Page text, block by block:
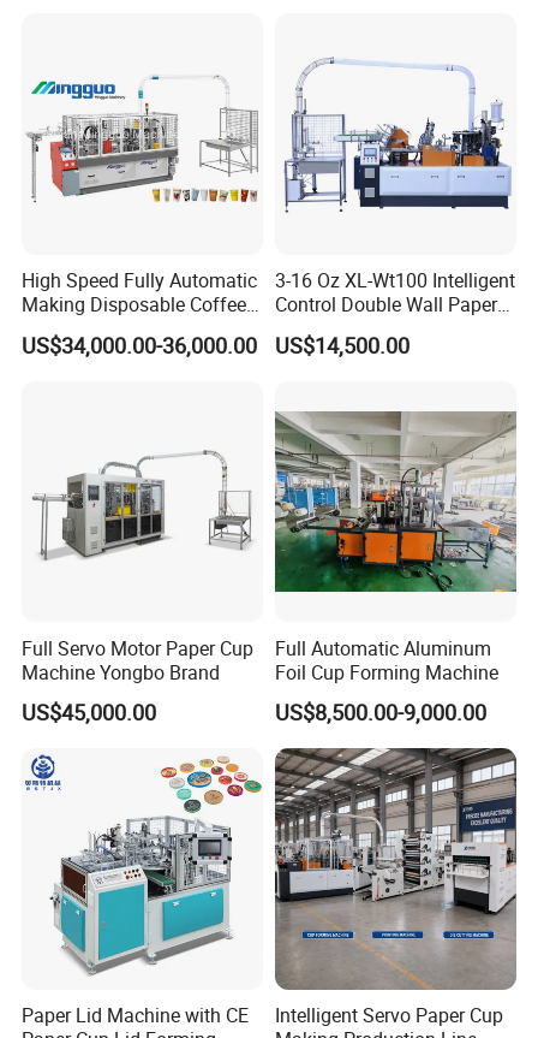
Product Feature
Paper Bowl Making Machine Feature
Excellent steel frame;
Professional humanized design;
Simple operation panel;
Simple operation and convenient maintenance;
Stable transmission system;
High-quality products with low consumption;
8.Double-layer insulation bowl machine.
High Speed Fully Automatic
Making Disposable Coffee
Ice Cream Paper Cardboard
Cup Production Line
US$34,000.00-36,000.00
3-16 Oz XL-Wt100 Intelligent
Control Double Wall Paper
Cup Making Machine with
Double Wall Paper Cup
US$14,500.00
Full Servo Motor Paper Cup
Machine Yongbo Brand
US$45,000.00
Full Automatic Aluminum
Foil Cup Forming Machine
US$8,500.00-9,000.00
Paper Lid Machine with CE
Intelligent Servo Paper Cup